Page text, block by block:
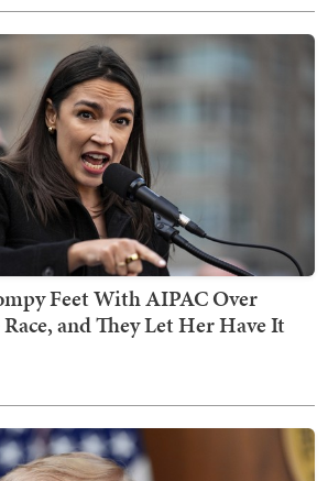
Feet With AIPAC Over
and They Let Her Have It